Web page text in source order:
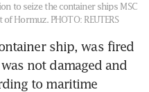
to seize the container ships MSC
of Hormuz. PHOTO: REUTERS
ship, was fired
not damaged and
to maritime